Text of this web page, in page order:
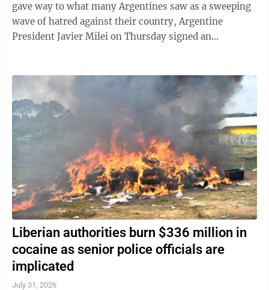
gave way to what many Argentines saw as a sweeping
wave of hatred against their country, Argentine
President Javier Milei on Thursday signed an
Liberian authorities burn $336 million in
cocaine as senior police officials are
implicated
July 31, 2026